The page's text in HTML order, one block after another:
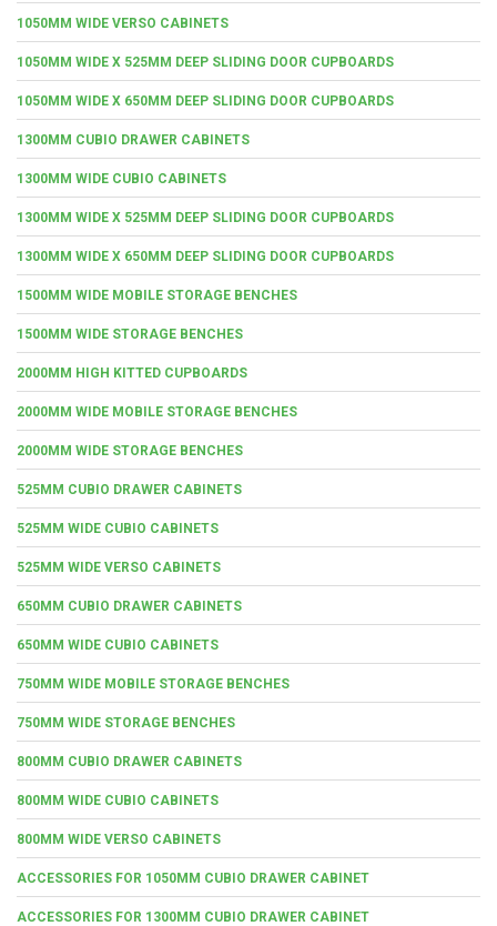
1050MM WIDE VERSO CABINETS
1050MM WIDE X 525MM DEEP SLIDING DOOR CUPBOARDS
1050MM WIDE X 650MM DEEP SLIDING DOOR CUPBOARDS
1300MM CUBIO DRAWER CABINETS
1300MM WIDE CUBIO CABINETS
1300MM WIDE X 525MM DEEP SLIDING DOOR CUPBOARDS
1300MM WIDE X 650MM DEEP SLIDING DOOR CUPBOARDS
1500MM WIDE MOBILE STORAGE BENCHES
1500MM WIDE STORAGE BENCHES
2000MM HIGH KITTED CUPBOARDS
2000MM WIDE MOBILE STORAGE BENCHES
2000MM WIDE STORAGE BENCHES
525MM CUBIO DRAWER CABINETS
525MM WIDE CUBIO CABINETS
525MM WIDE VERSO CABINETS
650MM CUBIO DRAWER CABINETS
650MM WIDE CUBIO CABINETS
750MM WIDE MOBILE STORAGE BENCHES
750MM WIDE STORAGE BENCHES
800MM CUBIO DRAWER CABINETS
800MM WIDE CUBIO CABINETS
800MM WIDE VERSO CABINETS
ACCESSORIES FOR 1050MM CUBIO DRAWER CABINET
ACCESSORIES FOR 1300MM CUBIO DRAWER CABINET